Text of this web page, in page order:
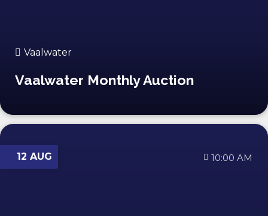
Vaalwater
Vaalwater Monthly Auction
12 AUG 10:00 AM